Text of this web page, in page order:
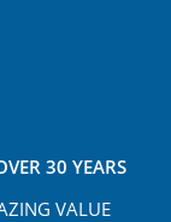
30 YEARS
VALUE